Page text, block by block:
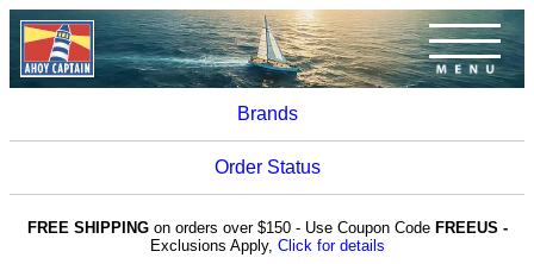
Brands
Order Status
FREE SHIPPINGon orders over $150 - Use Coupon Code FREEUS -
Exclusions Apply, Click for details